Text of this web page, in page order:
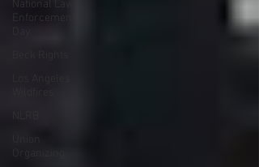
National Law
Enforcement